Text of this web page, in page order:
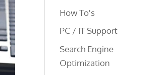
How To's
PC / IT Support
Search Engine
Optimization